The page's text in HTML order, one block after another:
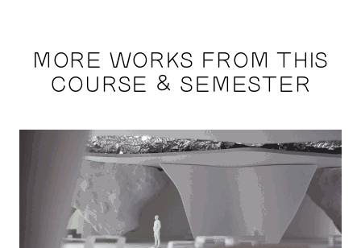
MORE WORKS FROM THIS
COURSE & SEMESTER